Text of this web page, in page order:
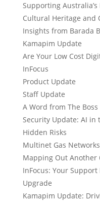
Supporting
Cultural Heritage and
Insights from Barada
Kamapim Update
Are Your Low Cost
InFocus
Product Update
Staff Update
A Word from The Boss
Security Update: AI in
Hidden Risks
Multinet Gas
Mapping Out Another
InFocus: Your
Upgrade
Kamapim Update: